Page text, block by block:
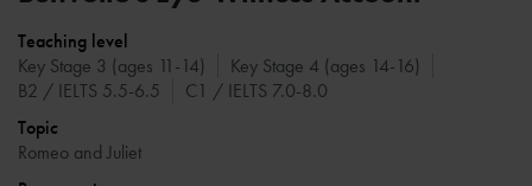
Teaching level
Key Stage 3 (ages 11-14)
Key Stage 4 (ages 14-16)
B2 / IELTS 5.5-6.5
C1 / IELTS 7.0-8.0
Topic
Romeo and Juliet